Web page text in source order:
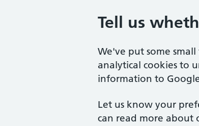
Tell us
We've put some
analytical cookies to
information to
Let us know your
can read more about